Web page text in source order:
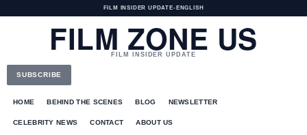
FILM INSIDER UPDATE• ENGLISH
FILM ZONE US
FILM INSIDER UPDATE
SUBSCRIBE
HOME BEHIND THE SCENES BLOG NEWSLETTER
CELEBRITY NEWS CONTACT ABOUT US